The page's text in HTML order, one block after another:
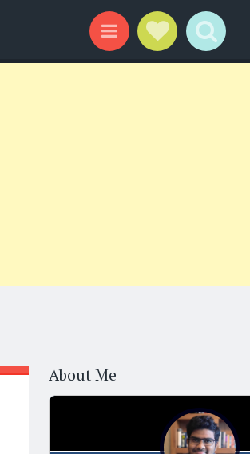
Menu Social
About Me